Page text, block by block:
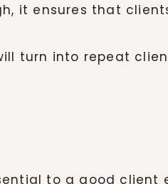
it ensures that
turn into repeat
to a good client